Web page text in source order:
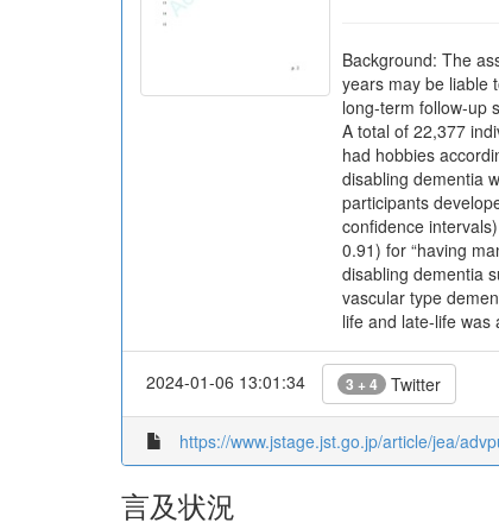
Background: The
years may be liable
long-term follow-up
A total of 22,377
had hobbies
disabling dementia
participants
confidence
0.91) for “having
disabling dementia
vascular type
life and late-life was
2024-01-06 13:01:34 3 + 4 Twitter
https://www.jstage.jst.go.jp/article/jea/
言及状況